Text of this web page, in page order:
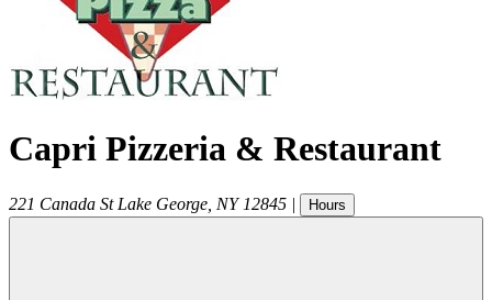
Capri Pizzeria & Restaurant
221 Canada St Lake George NY 12845 | Hours